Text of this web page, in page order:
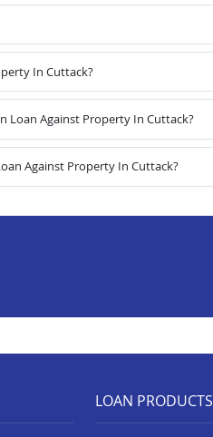
In Cuttack?
Loan Against Property In Cuttack?
Against Property In Cuttack?
LOAN PRODUCTS